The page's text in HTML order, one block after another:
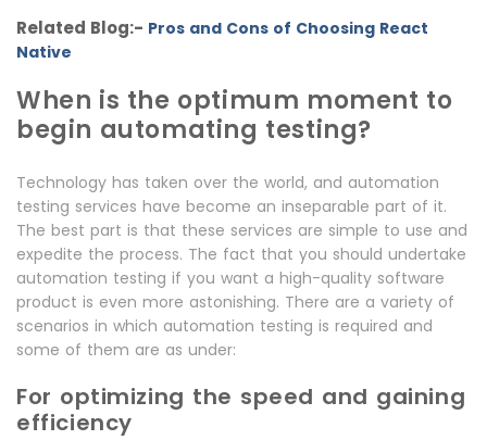
Related Blog:- Pros and Cons of Choosing React
Native
When is the optimum moment to
begin automating testing?
Technology has taken over the world, and automation
testing services have become an inseparable part of it.
The best part is that these services are simple to use and
expedite the process. The fact that you should undertake
automation testing if you want a high-quality software
product is even more astonishing. There are a variety of
scenarios in which automation testing is required and
some of them are as under:
For optimizing the speed and gaining
efficiency